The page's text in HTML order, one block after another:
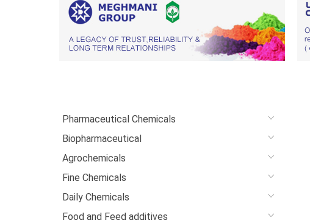
Pharmaceutical Chemicals
Biopharmaceutical
Agrochemicals
Fine Chemicals
Daily Chemicals
Food and Feed additives